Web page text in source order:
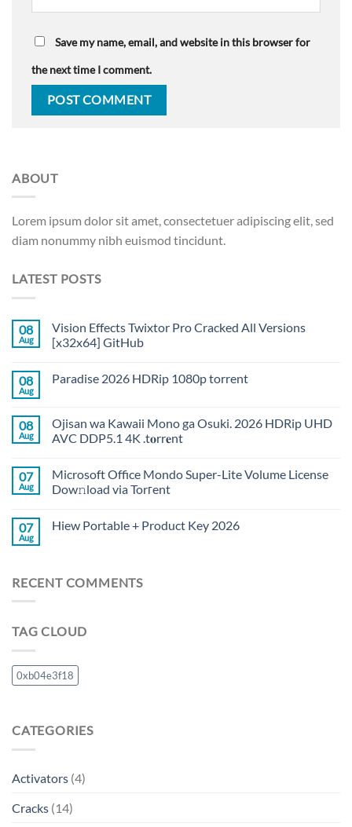
Save my name, email, and website in this browser for
the next time I comment.
ABOUT
Lorem ipsum dolor sit amet, consectetuer adipiscing elit, sed
diam nonummy nibh euismod tincidunt.
LATEST POSTS
08
Aug
Vision Effects Twixtor Pro Cracked All Versions
[x32x64] GitHub
08
Aug
Paradise 2026 HDRip 1080p torrent
08
Aug
Ojisan wa Kawaii Mono ga Osuki. 2026 HDRip UHD
AVC DDP5.1 4K .t𝐨rr𝐞nt
07
Aug
Microsoft Office Mondo Super-Lite Volume License
Dow𝚗load via Torгent
07
Aug
Hiew Portable + Product Key 2026
RECENT COMMENTS
TAG CLOUD
0xb04e3f18
CATEGORIES
Activators (4)
Cracks (14)